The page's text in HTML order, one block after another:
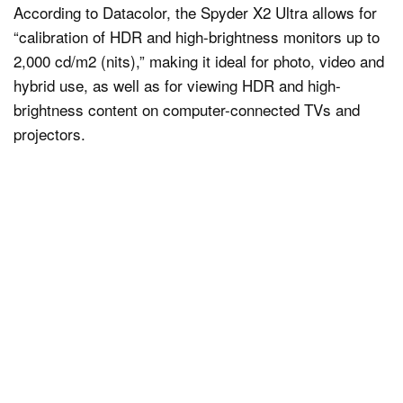
According to Datacolor, the Spyder X2 Ultra allows for
“calibration of HDR and high-brightness monitors up to
2,000 cd/m2 (nits),” making it ideal for photo, video and
hybrid use, as well as for viewing HDR and high-
brightness content on computer-connected TVs and
projectors.